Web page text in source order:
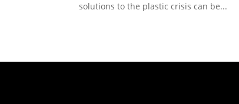
solutions to the plastic crisis can be...